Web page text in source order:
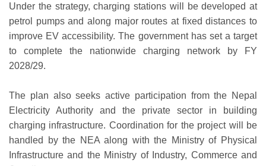
Under the strategy, charging stations will be developed at
petrol pumps and along major routes at fixed distances to
improve EV accessibility. The government has set a target
to complete the nationwide charging network by FY
2028/29.
The plan also seeks active participation from the Nepal
Electricity Authority and the private sector in building
charging infrastructure. Coordination for the project will be
handled by the NEA along with the Ministry of Physical
Infrastructure and the Ministry of Industry, Commerce and